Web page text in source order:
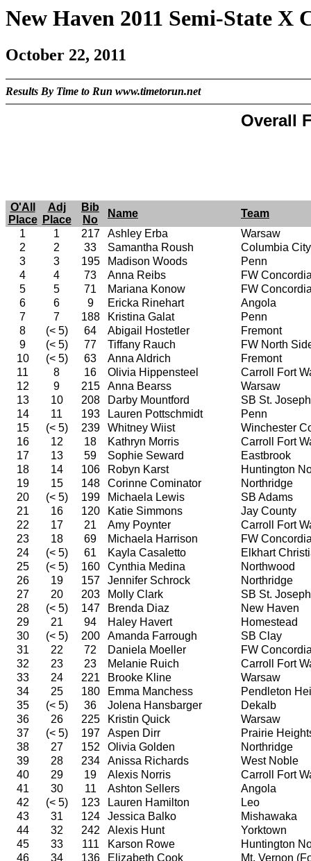
New Haven 2011 Semi-State X
October 22, 2011
Results By Time to Run www.timetorun.net
Overall
O'All
Place
Adj
Place
Bib
No
Name
Team
1
1 217 Ashley Erba
Warsaw
2
2 33 Samantha Roush
Columbia City
3
3 195 Madison Woods
Penn
4
4 73 Anna Reibs
FW
5
5 71 Mariana Konow
FW
6
6 9 Ericka Rinehart
Angola
7
7 188 Kristina Galat
Penn
8
(< 5) 64 Abigail Hostetler
Fremont
9
(< 5) 77 Tiffany Rauch
FW North
10
(< 5) 63 Anna Aldrich
Fremont
11
8 16 Olivia Hippensteel
Carroll Fort
12
9 215 Anna Bearss
Warsaw
13
10 208 Darby Mountford
SB St. Joseph
14
11 193 Lauren Pottschmidt
Penn
15
(< 5) 239 Whitney Wiist
Winchester
16
12 18 Kathryn Morris
Carroll Fort
17
13 59 Sophie Seward
Eastbrook
18
14 106 Robyn Karst
Huntington
19
15 148 Corinne Cominator
Northridge
20
(< 5) 199 Michaela Lewis
SB Adams
21
16 120 Katie Simmons
Jay County
22
17 21 Amy Poynter
Carroll Fort
23
18 69 Michaela Harrison
FW
24
(< 5) 61 Kayla Casaletto
Elkhart
25
(< 5) 160 Cynthia Medina
Northwood
26
19 157 Jennifer Schrock
Northridge
27
20 203 Molly Clark
SB St. Joseph
28
(< 5) 147 Brenda Diaz
New Haven
29
21 94 Haley Havert
Homestead
30
(< 5) 200 Amanda Farrough
SB Clay
31
22 72 Daniela Moeller
FW
32
23 23 Melanie Ruich
Carroll Fort
33
24 221 Brooke Kline
Warsaw
34
25 180 Emma Manchess
Pendleton
35
(< 5) 36 Jolena Hansbarger
Dekalb
36
26 225 Kristin Quick
Warsaw
37
(< 5) 197 Aspen Dirr
Prairie
38
27 152 Olivia Golden
Northridge
39
28 234 Anissa Richards
West Noble
40
29 19 Alexis Norris
Carroll Fort
41
30 11 Ashton Sellers
Angola
42
(< 5) 123 Lauren Hamilton
Leo
43
31 124 Jessica Balko
Mishawaka
44
32 242 Alexis Hunt
Yorktown
45
33 111 Karson Rowe
Huntington
46
34 136 Elizabeth Cook
Mt. Vernon